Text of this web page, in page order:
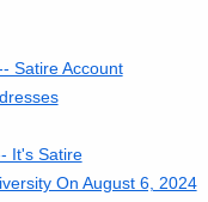
Satire Account
It's Satire
On August 6, 2024